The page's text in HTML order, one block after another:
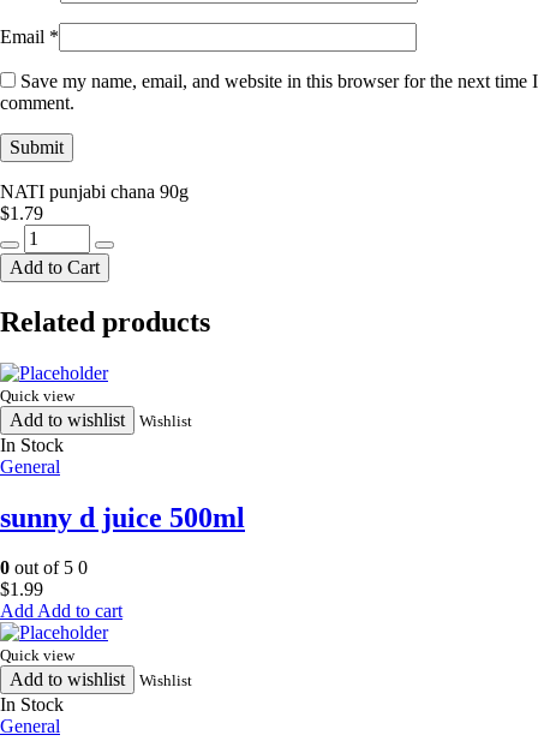
Email *
Save my name, email, and website in this browser for the next time I
comment.
NATI punjabi chana 90g
$1.79
NATI
punjabi
chana
quantity
Add to Cart
Related products
Quick view
Add to wishlist Wishlist
In Stock
General
sunny d juice 500ml
0 out of 5 0
$1.99
Add to cart
Quick view
Add to wishlist Wishlist
In Stock
General